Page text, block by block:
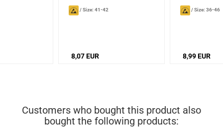
/Size: 41-42
8,07 EUR
/Size: 36-46
8,99 EUR
Customers who bought this product also
bought the following products: